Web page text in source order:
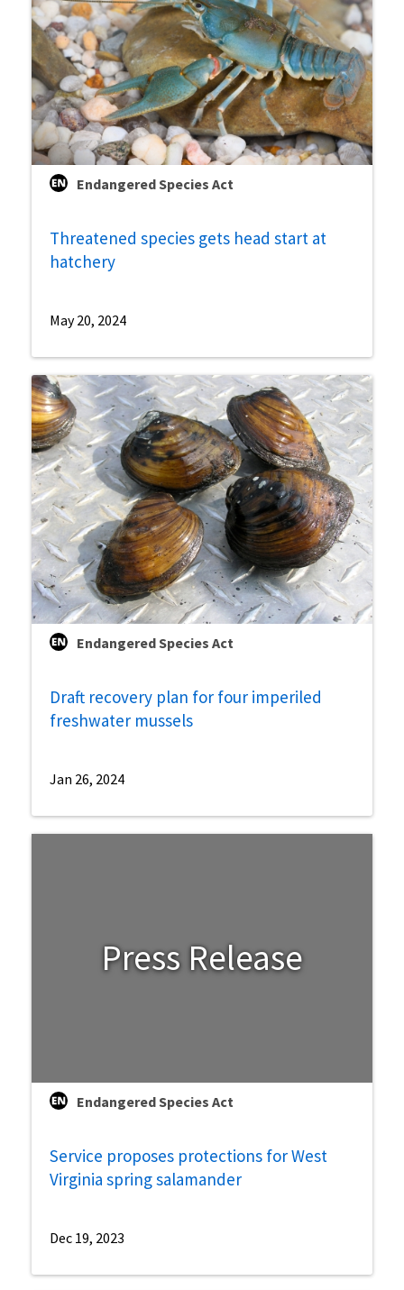
Endangered Species Act
Threatened species gets head start at
hatchery
May 20, 2024
Endangered Species Act
Draft recovery plan for four imperiled
freshwater mussels
Jan 26, 2024
Press Release
Endangered Species Act
Service proposes protections for West
Virginia spring salamander
Dec 19, 2023